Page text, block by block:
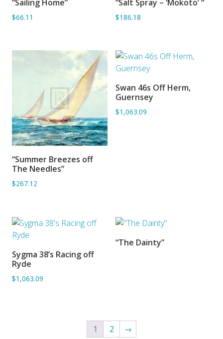
ADD TO BASKET
“Sailing Home”
$66.11
ADD TO BASKET
“Salt Spray – ‘Mokoto’ “
$186.18
ADD TO BASKET
“Summer Breezes off
The Needles”
$267.12
ADD TO BASKET
Swan 46s Off Herm,
Guernsey
$1,063.09
ADD TO BASKET
Sygma 38’s Racing off
Ryde
$1,063.09
SORRY OUT OF STOCK
“The Dainty”
1 2 →